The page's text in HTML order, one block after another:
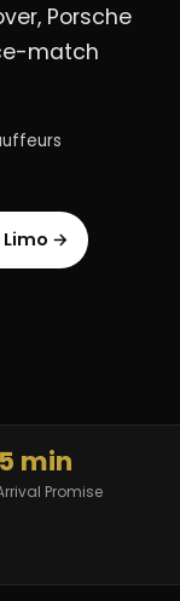
Porsche
match
Limo →
min
Promise